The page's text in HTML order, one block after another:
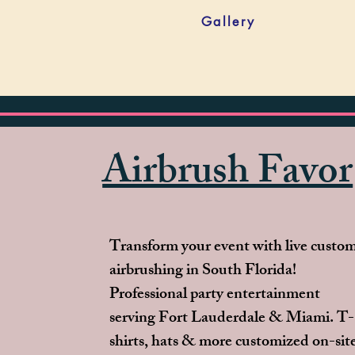
Gallery
Airbrush Favor
Transform your event with live
airbrushing in South Florida!
Professional party entertainment
serving Fort Lauderdale & Miami. T-
shirts, hats & more customized on-